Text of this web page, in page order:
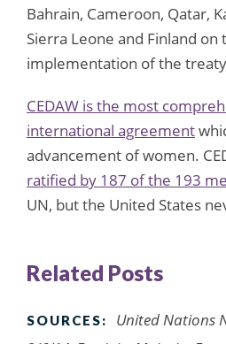
Bahrain, Cameroon, Qatar,
Sierra Leone and Finland on
implementation of the
CEDAW is the most
international agreement
advancement of women.
ratified by 187 of the 193
UN, but the United States
Related Posts
SOURCES:
United Nations